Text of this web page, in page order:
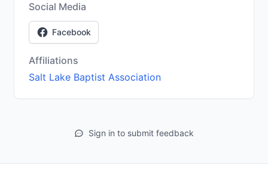
Social Media
Facebook
Affiliations
Salt Lake Baptist Association
Sign in to submit feedback